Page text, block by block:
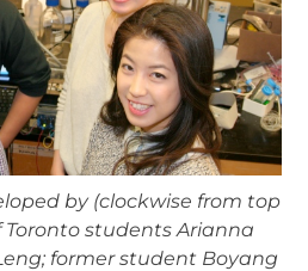
by (clockwise from top
Toronto students Arianna
former student Boyang